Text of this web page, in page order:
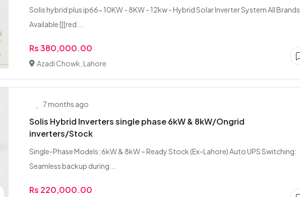
Solis hybrid plus ip66- 10KW - 8KW - 12kw - Hybrid Solar Inverter System All Brands
Available [[[red...
Rs 380,000.00
Azadi Chowk, Lahore
7 months ago
Solis Hybrid Inverters single phase 6kW & 8kW/Ongrid
inverters/Stock
Single-Phase Models: 6kW & 8kW – Ready Stock (Ex-Lahore) Auto UPS Switching:
Seamless backup during...
Rs 220,000.00